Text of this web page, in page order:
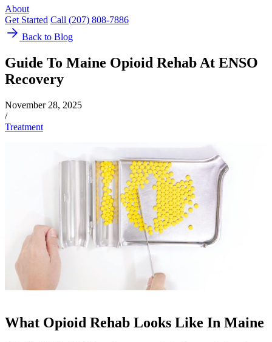
About
Get Started Call (207) 808-7886
Back to Blog
Guide To Maine Opioid Rehab At ENSO
Recovery
November 28, 2025
/
Treatment
What Opioid Rehab Looks Like In Maine